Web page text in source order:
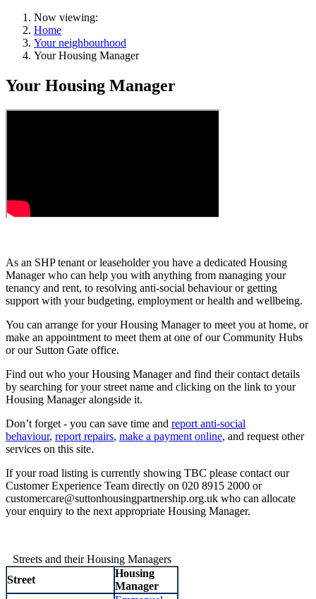
Now viewing:
Home
Your neighbourhood
Your Housing Manager
Your Housing Manager
As an SHP tenant or leaseholder you have a dedicated Housing
Manager who can help you with anything from managing your
tenancy and rent, to resolving anti-social behaviour or getting
support with your budgeting, employment or health and wellbeing.
You can arrange for your Housing Manager to meet you at home, or
make an appointment to meet them at one of our Community Hubs
or our Sutton Gate office.
Find out who your Housing Manager and find their contact details
by searching for your street name and clicking on the link to your
Housing Manager alongside it.
Don’t forget - you can save time and report anti-social
behaviour, report repairs, make a payment online, and request other
services on this site.
If your road listing is currently showing TBC please contact our
Customer Experience Team directly on 020 8915 2000 or
customercare@suttonhousingpartnership.org.uk who can allocate
your enquiry to the next appropriate Housing Manager.
Streets and their Housing Managers
Street
Housing
Manager